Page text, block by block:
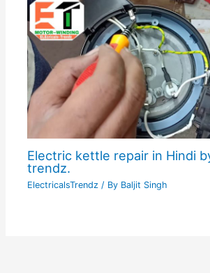
Electric kettle repair in Hindi
trendz.
ElectricalsTrendz / By Baljit Singh